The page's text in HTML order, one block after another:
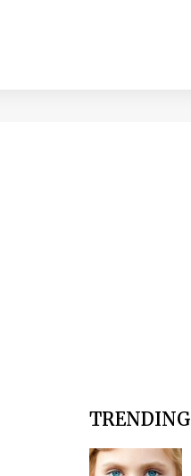
TRENDING